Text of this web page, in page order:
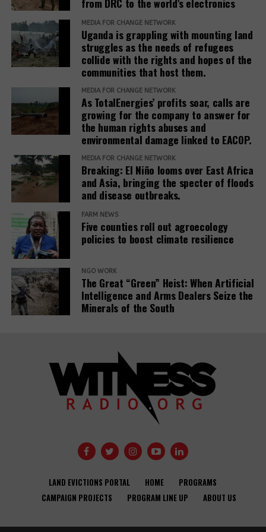
The report recommends that development banks
and IAMs establish a Remedy Framework with clear
standards to ensure remedies are timely, adequate,
and community-centered, and to encourage
stakeholders to prioritize systemic reform for better
justice outcomes.
The report also urges development banks and their
accountability mechanisms to make remedies a
foundational element of responsible finance.
Adopting institutional frameworks that prioritize
redress, empowering IAMs to oversee and enforce
commitments, and incorporating the outcomes of
IAM processes into project evaluations and
institutional learning.
Related Posts:
report-cover
development
Agendas –
CSOs.
Banks have
given almost
fuel firms since
Paris deal,
report reveals
Opinion: USAID
independent
accountability
improve
Communities
New Report
Reveals World
Safeguard
MEDIA FOR CHANGE NETWORK
Uganda is grappling with mounting land
struggles as the needs of refugees
collide with the rights and hopes of the
communities that host them.
MEDIA FOR CHANGE NETWORK
As TotalEnergies’ profits soar, calls are
growing for the company to answer for
the human rights abuses and
environmental damage linked to EACOP.
MEDIA FOR CHANGE NETWORK
Breaking: El Niño looms over East Africa
and Asia, bringing the specter of floods
and disease outbreaks.
FARM NEWS
Five counties roll out agroecology
policies to boost climate resilience
NGO WORK
The Great “Green” Heist: When Artificial
Intelligence and Arms Dealers Seize the
Minerals of the South
LAND EVICTIONS PORTAL HOME
PROGRAMS
CAMPAIGN PROJECTS
PROGRAM LINE UP ABOUT US